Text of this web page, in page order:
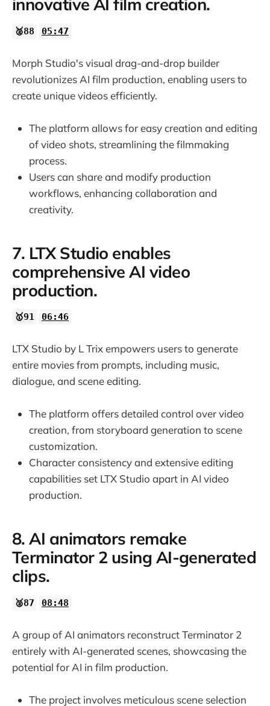
innovative AI film creation.
🥈88 05:47
Morph Studio's visual drag-and-drop builder
revolutionizes AI film production, enabling users to
create unique videos efficiently.
The platform allows for easy creation and editing
of video shots, streamlining the filmmaking
process.
Users can share and modify production
workflows, enhancing collaboration and
creativity.
7. LTX Studio enables
comprehensive AI video
production.
🥇91 06:46
LTX Studio by L Trix empowers users to generate
entire movies from prompts, including music,
dialogue, and scene editing.
The platform offers detailed control over video
creation, from storyboard generation to scene
customization.
Character consistency and extensive editing
capabilities set LTX Studio apart in AI video
production.
8. AI animators remake
Terminator 2 using AI-generated
clips.
🥈87 08:48
A group of AI animators reconstruct Terminator 2
entirely with AI-generated scenes, showcasing the
potential for AI in film production.
The project involves meticulous scene selection